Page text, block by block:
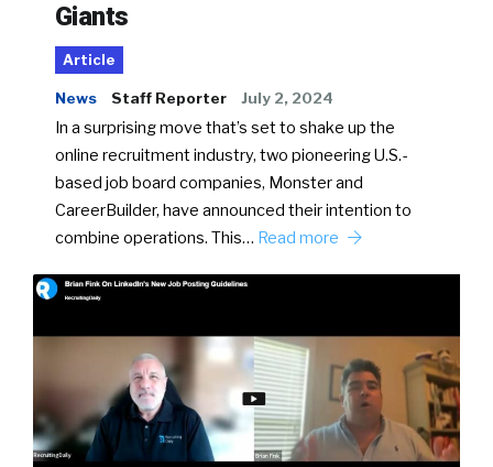
Giants
Article
News Staff Reporter July 2, 2024
In a surprising move that’s set to shake up the
online recruitment industry, two pioneering U.S.-
based job board companies, Monster and
CareerBuilder, have announced their intention to
combine operations. This… Read more